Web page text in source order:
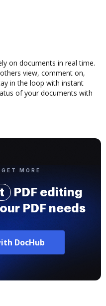
on documents in real time.
view, comment on,
in the loop with instant
of your documents with
MORE
PDF editing
PDF needs
DocHub